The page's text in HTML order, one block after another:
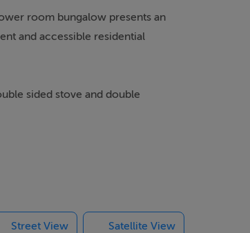
room bungalow presents an
and accessible residential
sided stove and double
ideal balance of comfortable
in a consistently sought-
Street View Satellite View